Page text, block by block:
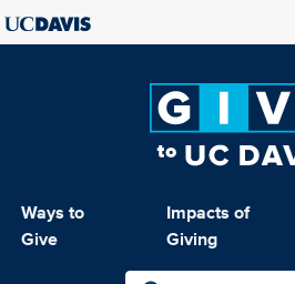
Ways to
Give
Impacts of
Giving